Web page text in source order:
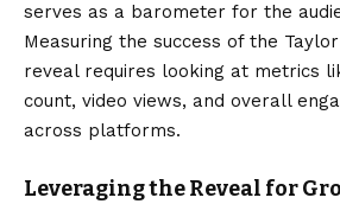
serves as a barometer for the
Measuring the success of the
reveal requires looking at metrics
count, video views, and overall
across platforms.
Leveraging the Reveal for